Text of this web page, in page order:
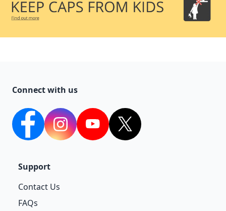
Connect with us
facebookInstagramYouTubetwitter
Support
Contact Us
FAQs